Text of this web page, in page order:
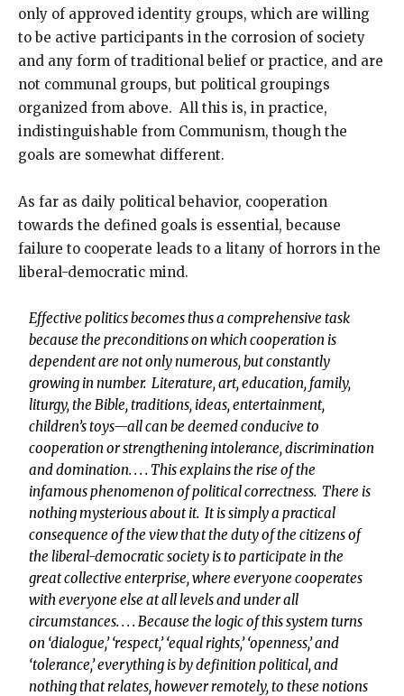
only of approved identity groups, which are willing
to be active participants in the corrosion of society
and any form of traditional belief or practice, and are
not communal groups, but political groupings
organized from above. All this is, in practice,
indistinguishable from Communism, though the
goals are somewhat different.
As far as daily political behavior, cooperation
towards the defined goals is essential, because
failure to cooperate leads to a litany of horrors in the
liberal-democratic mind.
Effective politics becomes thus a comprehensive task
because the preconditions on which cooperation is
dependent are not only numerous, but constantly
growing in number. Literature, art, education, family,
liturgy, the Bible, traditions, ideas, entertainment,
children’s toys—all can be deemed conducive to
cooperation or strengthening intolerance, discrimination
and domination. . . . This explains the rise of the
infamous phenomenon of political correctness. There is
nothing mysterious about it. It is simply a practical
consequence of the view that the duty of the citizens of
the liberal-democratic society is to participate in the
great collective enterprise, where everyone cooperates
with everyone else at all levels and under all
circumstances. . . . Because the logic of this system turns
on ‘dialogue,’ ‘respect,’ ‘equal rights,’ ‘openness,’ and
‘tolerance,’ everything is by definition political, and
nothing that relates, however remotely, to these notions